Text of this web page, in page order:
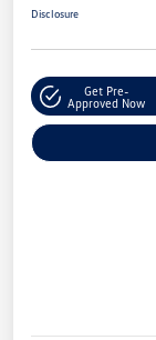
Disclosure
Get Pre-
Approved Now